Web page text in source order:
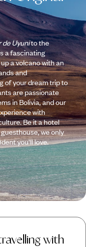
de Uyunito the
a fascinating
a volcano with an
and
of your dream trip to
are passionate
in Bolivia, and our
with
Be it a hotel
we only
you’ll love.
with